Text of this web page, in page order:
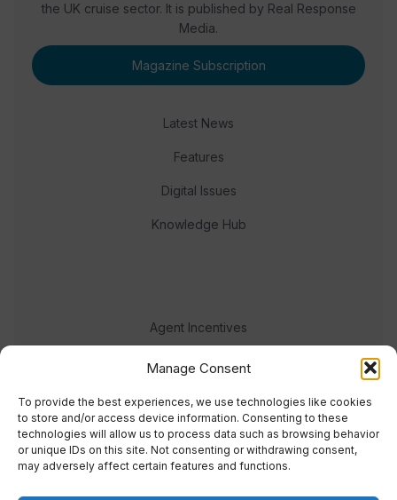
Manage Consent
To provide the best experiences, we use technologies like cookies
to store and/or access device information. Consenting to these
technologies will allow us to process data such as browsing behavior
or unique IDs on this site. Not consenting or withdrawing consent,
may adversely affect certain features and functions.
the UK cruise sector. It is published by Real Response
Media.
Magazine Subscription
Latest News
Features
Digital Issues
Knowledge Hub
Agent Incentives
Events
Meet the team